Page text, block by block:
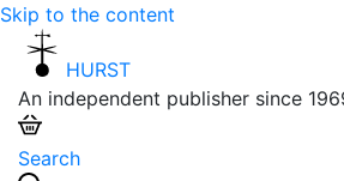
Skip to the content
HURST
An independent publisher since
Search